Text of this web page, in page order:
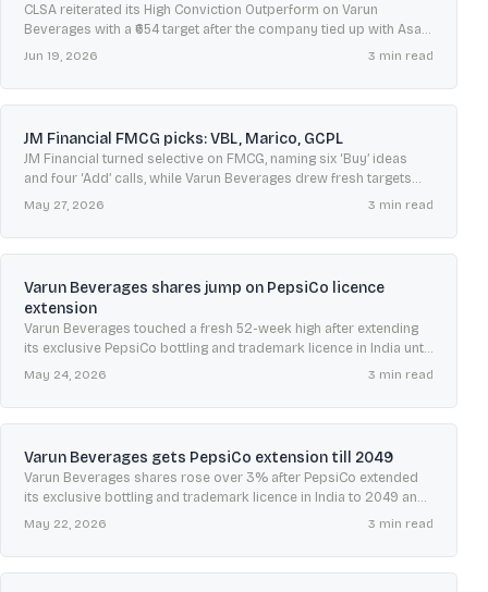
CLSA reiterated its High Conviction Outperform on Varun
Beverages with a ₹654 target after the company tied up with Asahi
to launch CALPIS in India from H2 2026.
Jun 19, 2026 3 min read
JM Financial FMCG picks: VBL, Marico, GCPL
JM Financial turned selective on FMCG, naming six ‘Buy’ ideas
and four ‘Add’ calls, while Varun Beverages drew fresh targets
from Axis Direct, Emkay and others.
May 27, 2026 3 min read
Varun Beverages shares jump on PepsiCo licence
extension
Varun Beverages touched a fresh 52-week high after extending
its exclusive PepsiCo bottling and trademark licence in India until
April 2049, drawing fresh brokerage upgrades.
May 24, 2026 3 min read
Varun Beverages gets PepsiCo extension till 2049
Varun Beverages shares rose over 3% after PepsiCo extended
its exclusive bottling and trademark licence in India to 2049 and
removed earlier activity restrictions.
May 22, 2026 3 min read